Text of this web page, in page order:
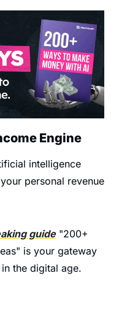
Engine
intelligence
personal revenue
guide "200+
is your gateway
the digital age.